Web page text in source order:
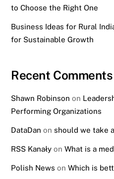
to Choose the Right One
Business Ideas for Rural
for Sustainable Growth
Recent Comments
Shawn Robinson on
Performing Organizations
DataDan on should we take
RSS Kanały onWhat is a
Polish News onWhich is